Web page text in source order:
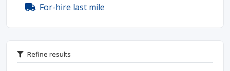
For-hire last mile
Refine results